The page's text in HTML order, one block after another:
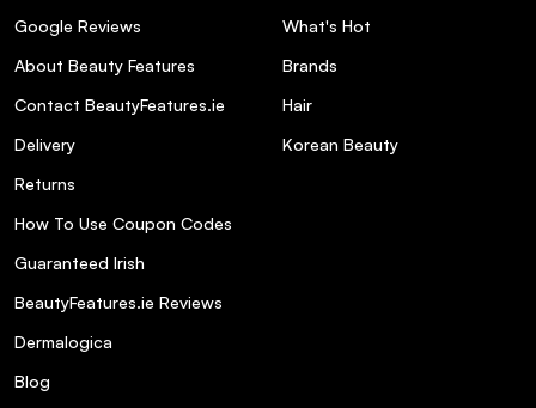
Google Reviews
About Beauty Features
Contact BeautyFeatures.ie
Delivery
Returns
How To Use Coupon Codes
Guaranteed Irish
BeautyFeatures.ie Reviews
Dermalogica
Blog
What's Hot
Brands
Hair
Korean Beauty